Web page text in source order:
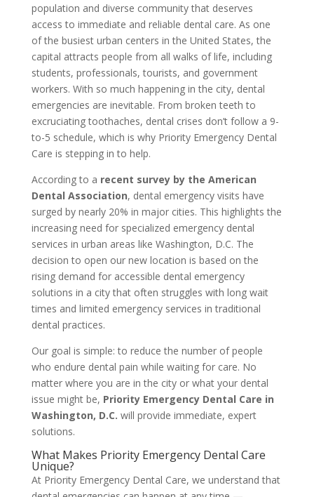
population and diverse community that deserves
access to immediate and reliable dental care. As one
of the busiest urban centers in the United States, the
capital attracts people from all walks of life, including
students, professionals, tourists, and government
workers. With so much happening in the city, dental
emergencies are inevitable. From broken teeth to
excruciating toothaches, dental crises don’t follow a 9-
to-5 schedule, which is why Priority Emergency Dental
Care is stepping in to help.
According to a recent survey by the American
Dental Association, dental emergency visits have
surged by nearly 20% in major cities. This highlights the
increasing need for specialized emergency dental
services in urban areas like Washington, D.C. The
decision to open our new location is based on the
rising demand for accessible dental emergency
solutions in a city that often struggles with long wait
times and limited emergency services in traditional
dental practices.
Our goal is simple: to reduce the number of people
who endure dental pain while waiting for care. No
matter where you are in the city or what your dental
issue might be, Priority Emergency Dental Care in
Washington, D.C. will provide immediate, expert
solutions.
What Makes Priority Emergency Dental Care
Unique?
At Priority Emergency Dental Care, we understand that